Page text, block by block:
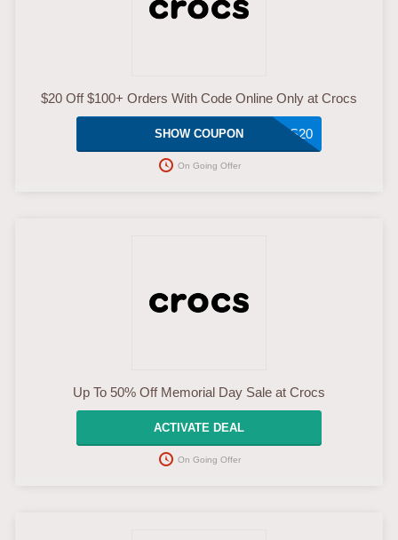
$20 Off $100+ Orders With Code Online Only at Crocs
CROCS20
SHOW COUPON
On Going Offer
Up To 50% Off Memorial Day Sale at Crocs
ACTIVATE DEAL
On Going Offer